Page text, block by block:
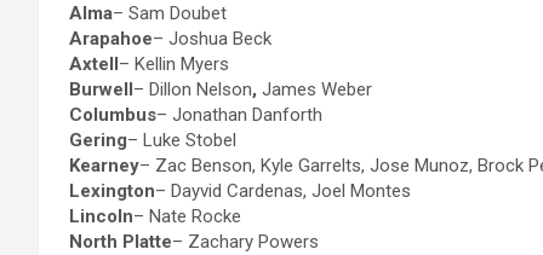
Alma– Sam Doubet
Arapahoe– Joshua Beck
Axtell– Kellin Myers
Burwell– Dillon Nelson, James Weber
Columbus– Jonathan Danforth
Gering– Luke Stobel
Kearney– Zac Benson, Kyle Garrelts, Jose Munoz, Brock
Lexington– Dayvid Cardenas, Joel Montes
Lincoln– Nate Rocke
North Platte– Zachary Powers